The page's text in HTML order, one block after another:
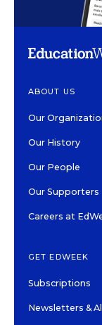
ABOUT US
Our
Our History
Our People
Our Supporters
Careers at
GET EDWEEK
Subscriptions
Newsletters &